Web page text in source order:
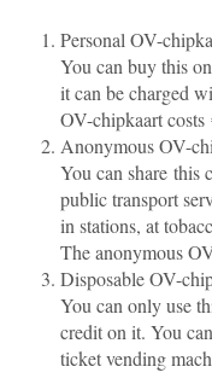
Personal OV-
You can buy this
it can be charged
OV-chipkaart costs
Anonymous OV-
You can share this
public transport
in stations, at
The anonymous
Disposable OV-
You can only use
credit on it. You
ticket vending